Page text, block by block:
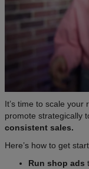
It’s time to scale your
promote strategically
consistent sales.
Here’s how to get
Run shop ads